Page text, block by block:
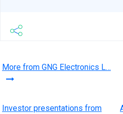
More from GNG Electronics L…
Investor presentations from